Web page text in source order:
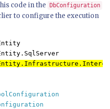
code in the
DbConfiguration
to configure the execution